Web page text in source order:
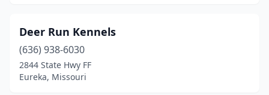
Deer Run Kennels
(636) 938-6030
2844 State Hwy FF
Eureka, Missouri